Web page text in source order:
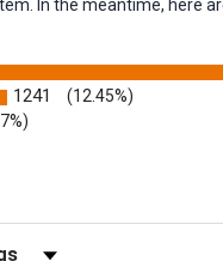
In the meantime, here
1241 (12.45%)
by Rating